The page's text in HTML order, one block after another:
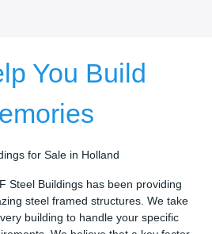
You Build
for Sale in Holland
Steel Buildings has been providing
steel framed structures. We take
building to handle your specific